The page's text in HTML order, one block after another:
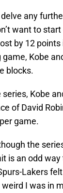
delve any
want to
by 12
game, Kobe
blocks.
series, Kobe
of David
game.
the
is an odd
Lakers
I was in